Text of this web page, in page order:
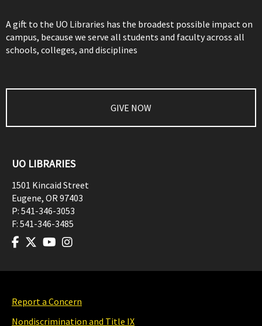
A gift to the UO Libraries has the broadest possible impact on
campus, because we serve all students and faculty across all
schools, colleges, and disciplines
GIVE NOW
UO LIBRARIES
1501 Kincaid Street
Eugene, OR97403
P: 541-346-3053
F: 541-346-3485
Report a Concern
Nondiscrimination and Title IX